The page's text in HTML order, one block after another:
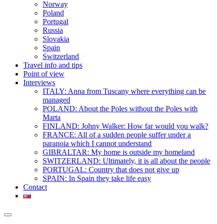
Norway
Poland
Portugal
Russia
Slovakia
Spain
Switzerland
Travel info and tips
Point of view
Interviews
ITALY: Anna from Tuscany where everything can be
managed
POLAND: About the Poles without the Poles with
Marta
FINLAND: Johny Walker: How far would you walk?
FRANCE: All of a sudden people suffer under a
paranoia which I cannot understand
GIBRALTAR: My home is outside my homeland
SWITZERLAND: Ultimately, it is all about the people
PORTUGAL: Country that does not give up
SPAIN: In Spain they take life easy
Contact